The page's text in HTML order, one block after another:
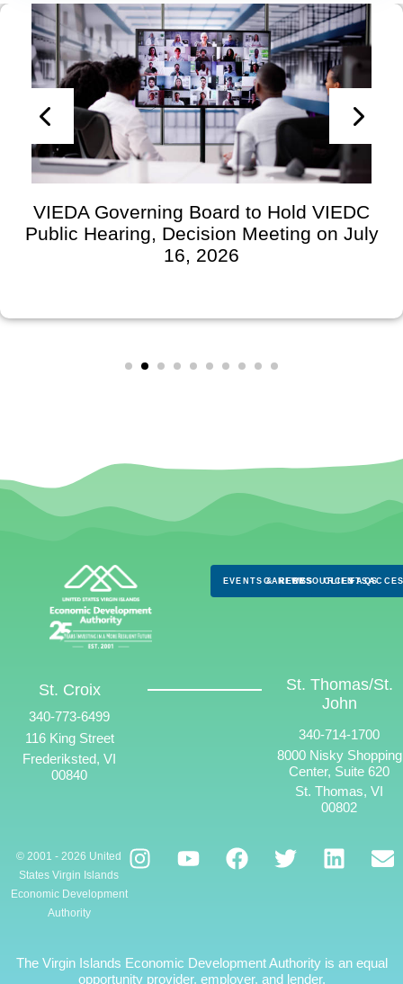
VIEDA Governing Board to Hold VIEDC
Public Hearing, Decision Meeting on July
16, 2026
EVENTS & NEWS
CAREERSRESOURCES
CLIENTS
FAQS
St. Croix
340-773-6499
116 King Street
Frederiksted, VI
00840
St. Thomas/St.
John
340-714-1700
8000 Nisky Shopping
Center, Suite 620
St. Thomas, VI
00802
© 2001 - 2026 United
States Virgin Islands
Economic Development
Authority
The Virgin Islands Economic Development Authority is an equal
opportunity provider, employer, and lender.